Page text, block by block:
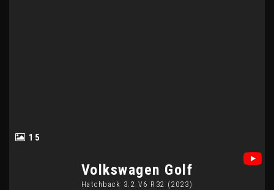
15
Volkswagen Golf
Hatchback 3.2 V6 R32 (2023)